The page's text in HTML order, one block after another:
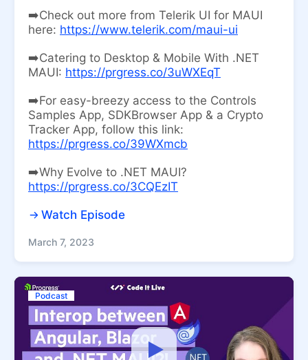
➡️Check out more from Telerik UI for MAUI
here: https://www.telerik.com/maui-ui
➡️Catering to Desktop & Mobile With .NET
MAUI: https://prgress.co/3uWXEqT
➡️For easy-breezy access to the Controls
Samples App, SDKBrowser App & a Crypto
Tracker App, follow this link:
https://prgress.co/39WXmcb
➡️Why Evolve to .NET MAUI?
https://prgress.co/3CQEzIT
Watch Episode
March 7, 2023
Podcast